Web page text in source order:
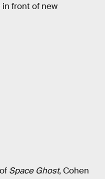
front of new
Space Ghost, Cohen